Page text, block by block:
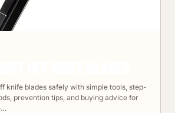
knife blades safely with simple tools, step-
prevention tips, and buying advice for